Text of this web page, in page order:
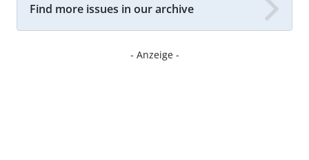
Find more issues in our archive
- Anzeige -